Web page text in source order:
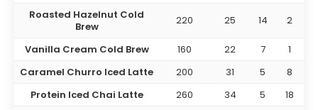
Roasted Hazelnut Cold
Brew
220 25 14 2
Vanilla Cream Cold Brew 160 22 7
1
Caramel Churro Iced Latte
200 31 5
8
Protein Iced Chai Latte
260 34 5
18